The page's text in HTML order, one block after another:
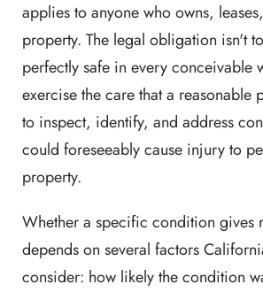
applies to anyone who owns,
property. The legal obligation isn't
perfectly safe in every conceivable
exercise the care that a reasonable
to inspect, identify, and address
could foreseeably cause injury to
property.
Whether a specific condition gives
depends on several factors
consider: how likely the condition